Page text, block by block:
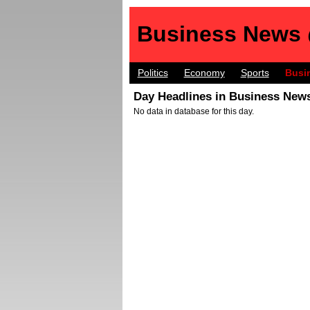
Business News
Politics Economy Sports
Day Headlines in Business
No data in database for this day.